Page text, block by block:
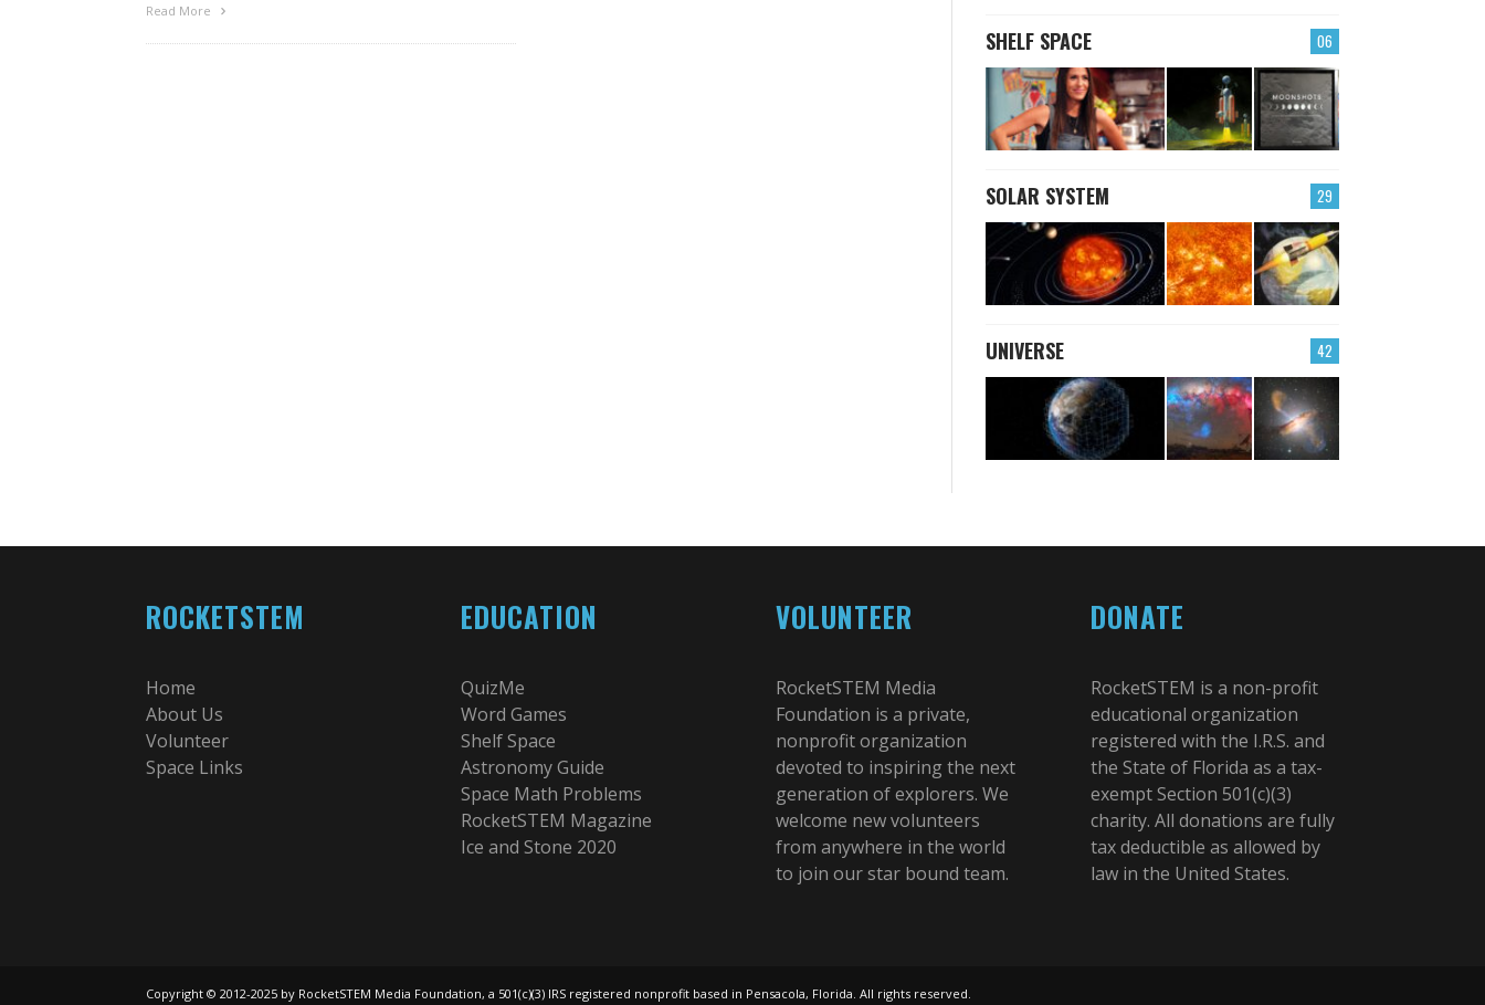
Read More
06
SHELF SPACE
29
SOLAR SYSTEM
42
UNIVERSE
ROCKETSTEM
Home
About Us
Volunteer
Space Links
EDUCATION
QuizMe
Word Games
Shelf Space
Astronomy Guide
Space Math Problems
RocketSTEM Magazine
Ice and Stone 2020
VOLUNTEER
RocketSTEM Media
Foundation is a private,
nonprofit organization
devoted to inspiring the next
generation of explorers. We
welcome new volunteers
from anywhere in the world
to join our star bound team.
DONATE
RocketSTEM is a non-profit
educational organization
registered with the I.R.S. and
the State of Florida as a tax-
exempt Section 501(c)(3)
charity. All donations are fully
tax deductible as allowed by
law in the United States.
Copyright © 2012-2025 by RocketSTEM Media Foundation, a 501(c)(3) IRS registered nonprofit based in Pensacola, Florida. All rights reserved.